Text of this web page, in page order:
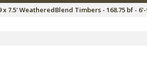
x 7.5' WeatheredBlend Timbers - 168.75 bf -